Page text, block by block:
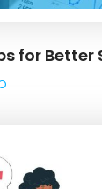
for Better